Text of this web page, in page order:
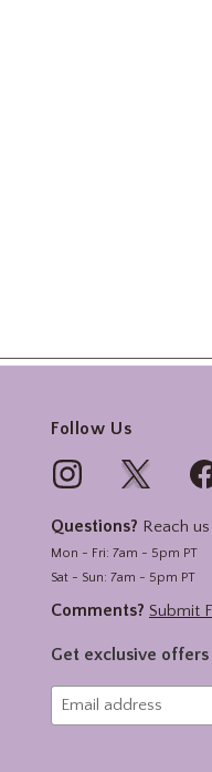
Follow Us
Questions? Reach
Mon - Fri: 7am - 5pm PT
Sat - Sun: 7am - 5pm PT
Comments? Submit
Get exclusive